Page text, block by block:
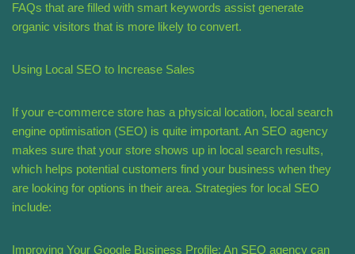
FAQs that are filled with smart keywords assist generate
organic visitors that is more likely to convert.
Using Local SEO to Increase Sales
If your e-commerce store has a physical location, local search
engine optimisation (SEO) is quite important. An SEO agency
makes sure that your store shows up in local search results,
which helps potential customers find your business when they
are looking for options in their area. Strategies for local SEO
include:
Improving Your Google Business Profile: An SEO agency can